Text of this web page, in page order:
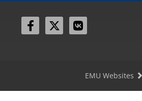
EMU Websites